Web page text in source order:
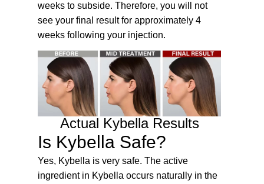
weeks to subside. Therefore, you will not
see your final result for approximately 4
weeks following your injection.
Actual Kybella Results
Is Kybella Safe?
Yes, Kybella is very safe. The active
ingredient in Kybella occurs naturally in the